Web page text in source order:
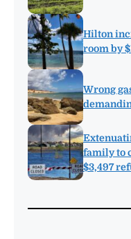
Hilton
room by
Wrong
family to
$3,497